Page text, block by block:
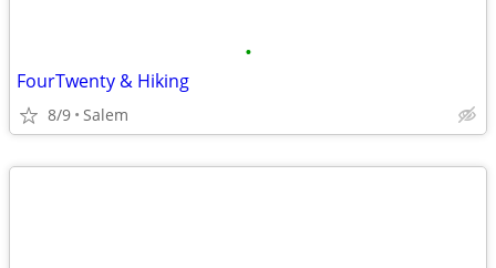
•
FourTwenty & Hiking
8/9 Salem